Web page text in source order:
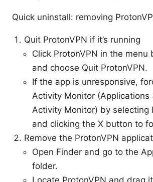
Quick uninstall: removing
Quit ProtonVPN if it’s running
Click ProtonVPN in the menu
and choose Quit ProtonVPN.
If the app is unresponsive,
Activity Monitor (Applications
Activity Monitor) by selecting
and clicking the X button to
Remove the ProtonVPN
Open Finder and go to the
folder.
Locate ProtonVPN and drag